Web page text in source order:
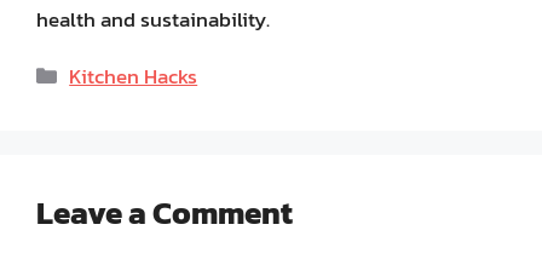
health and sustainability.
Categories
Kitchen Hacks
Leave a Comment